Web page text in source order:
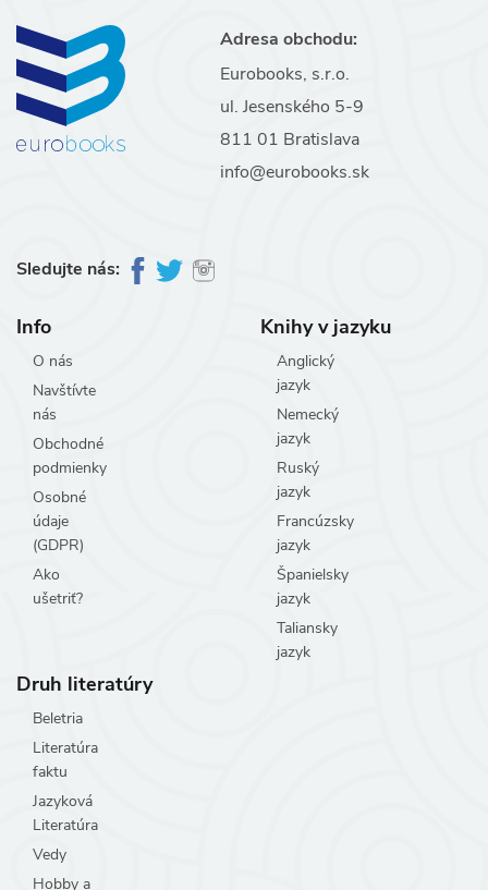
Adresa obchodu:
Eurobooks, s.r.o.
ul. Jesenského 5-9
811 01 Bratislava
info@eurobooks.sk
Sledujte nás:
Info
O nás
Navštívte
nás
Obchodné
podmienky
Osobné
údaje
(GDPR)
Ako
ušetriť?
Knihy v jazyku
Anglický
jazyk
Nemecký
jazyk
Ruský
jazyk
Francúzsky
jazyk
Španielsky
jazyk
Taliansky
jazyk
Druh literatúry
Beletria
Literatúra
faktu
Jazyková
Literatúra
Vedy
Hobby a